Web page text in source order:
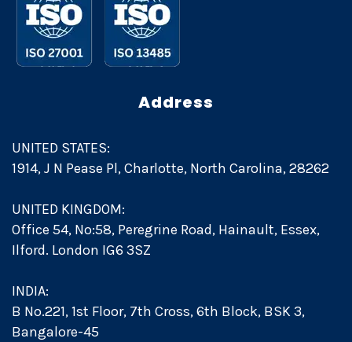
Address
UNITED STATES:
1914, J N Pease Pl, Charlotte, North Carolina, 28262
UNITED KINGDOM:
Office 54, No:58, Peregrine Road, Hainault, Essex,
Ilford. London IG6 3SZ
INDIA:
B No.221, 1st Floor, 7th Cross, 6th Block, BSK 3,
Bangalore-45